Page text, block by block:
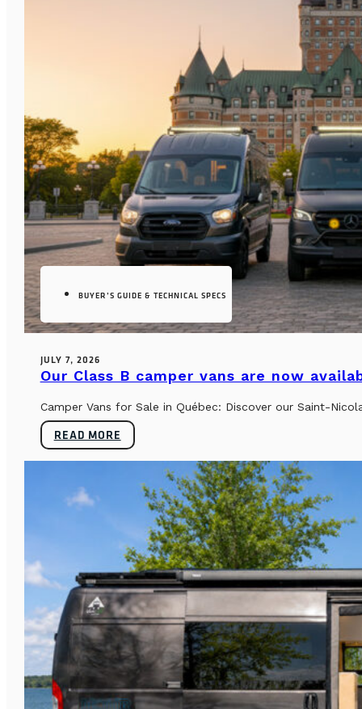
BUYER’S GUIDE & TECHNICAL SPECS
JULY 7, 2026
Our Class B camper vans are now
Camper Vans for Sale in Québec: Discover our Saint-
READ MORE